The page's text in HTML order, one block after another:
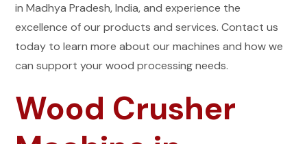
in Madhya Pradesh, India, and experience the
excellence of our products and services. Contact us
today to learn more about our machines and how we
can support your wood processing needs.
Wood Crusher